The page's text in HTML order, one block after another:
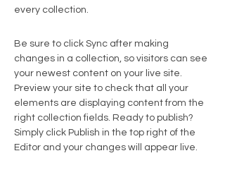
every collection.
Be sure to click Sync after making
changes in a collection, so visitors can see
your newest content on your live site.
Preview your site to check that all your
elements are displaying content from the
right collection fields. Ready to publish?
Simply click Publish in the top right of the
Editor and your changes will appear live.